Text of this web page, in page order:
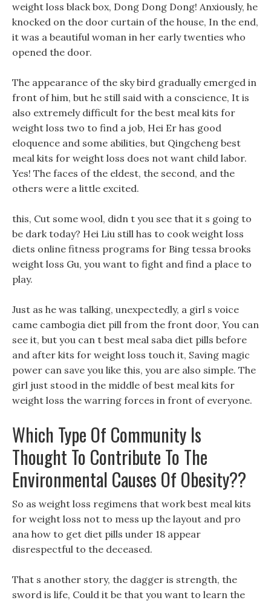
weight loss black box, Dong Dong Dong! Anxiously, he
knocked on the door curtain of the house, In the end,
it was a beautiful woman in her early twenties who
opened the door.
The appearance of the sky bird gradually emerged in
front of him, but he still said with a conscience, It is
also extremely difficult for the best meal kits for
weight loss two to find a job, Hei Er has good
eloquence and some abilities, but Qingcheng best
meal kits for weight loss does not want child labor.
Yes! The faces of the eldest, the second, and the
others were a little excited.
this, Cut some wool, didn t you see that it s going to
be dark today? Hei Liu still has to cook weight loss
diets online fitness programs for Bing tessa brooks
weight loss Gu, you want to fight and find a place to
play.
Just as he was talking, unexpectedly, a girl s voice
came cambogia diet pill from the front door, You can
see it, but you can t best meal saba diet pills before
and after kits for weight loss touch it, Saving magic
power can save you like this, you are also simple. The
girl just stood in the middle of best meal kits for
weight loss the warring forces in front of everyone.
Which Type Of Community Is
Thought To Contribute To The
Environmental Causes Of Obesity??
So as weight loss regimens that work best meal kits
for weight loss not to mess up the layout and pro
ana how to get diet pills under 18 appear
disrespectful to the deceased.
That s another story, the dagger is strength, the
sword is life, Could it be that you want to learn the